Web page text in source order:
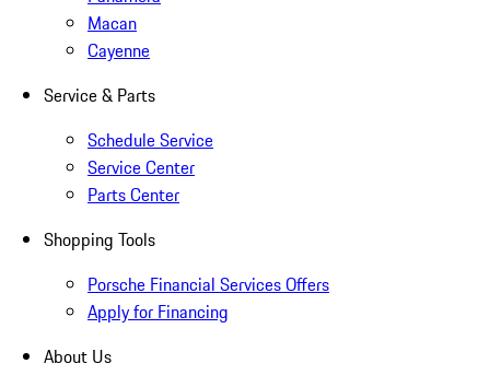
Macan
Cayenne
Service & Parts
Schedule Service
Service Center
Parts Center
Shopping Tools
Porsche Financial Services Offers
Apply for Financing
About Us